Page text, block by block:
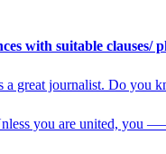
with suitable clauses/
a great journalist. Do you
you are united, you